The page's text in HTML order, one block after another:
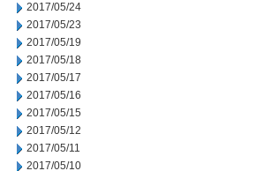
2017/05/24
2017/05/23
2017/05/19
2017/05/18
2017/05/17
2017/05/16
2017/05/15
2017/05/12
2017/05/11
2017/05/10